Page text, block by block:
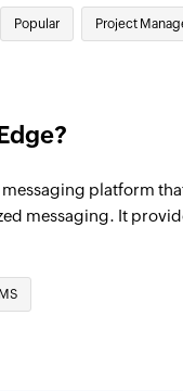
Popular Project
platform
messaging. It